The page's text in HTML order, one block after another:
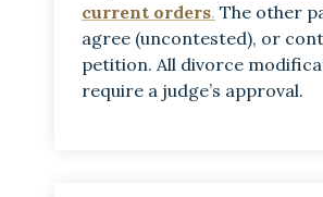
current orders. The other
agree (uncontested), or
petition. All divorce
require a judge’s approval.